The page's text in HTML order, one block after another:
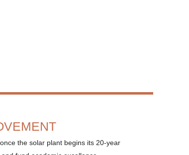
the solar plant begins its 20-year